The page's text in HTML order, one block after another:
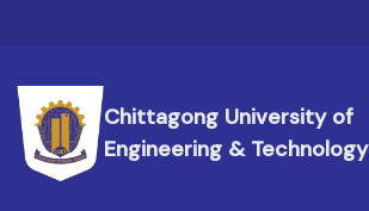
Chittagong University of
Engineering & Technology